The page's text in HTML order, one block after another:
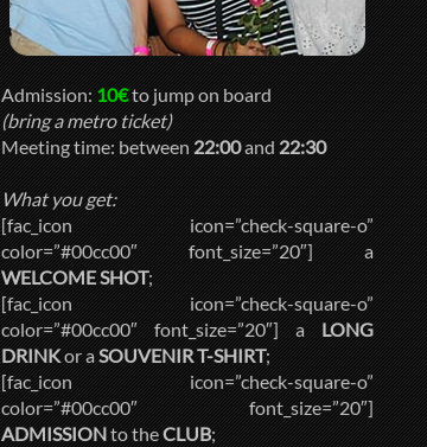
Admission:10€to jump on board
(bring a metro ticket)
Meeting time: between22:00and22:30
What you get:
[fac_icon icon=”check-square-o”
color=”#00cc00″ font_size=”20″] a
WELCOME SHOT;
[fac_icon icon=”check-square-o”
color=”#00cc00″ font_size=”20″] aLONG
DRINKor aSOUVENIR T-SHIRT;
[fac_icon icon=”check-square-o”
color=”#00cc00″ font_size=”20″]
ADMISSIONto theCLUB;